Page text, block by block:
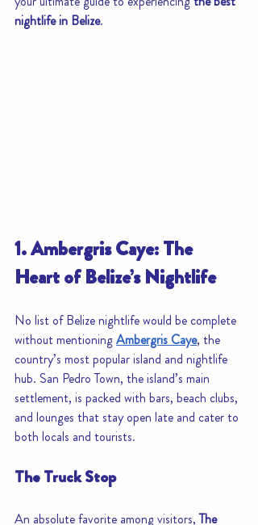
nightlife in Belize.
1. Ambergris Caye: The
Heart of Belize’s Nightlife
No list of Belize nightlife would be complete
without mentioning Ambergris Caye, the
country’s most popular island and nightlife
hub. San Pedro Town, the island’s main
settlement, is packed with bars, beach clubs,
and lounges that stay open late and cater to
both locals and tourists.
The Truck Stop
An absolute favorite among visitors, The